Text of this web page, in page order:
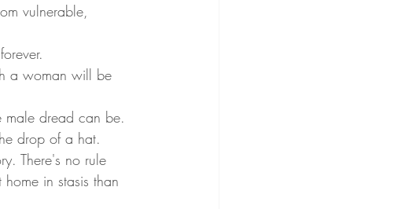
vulnerable,
a woman will be
male dread can be.
drop of a hat.
There's no rule
in stasis than